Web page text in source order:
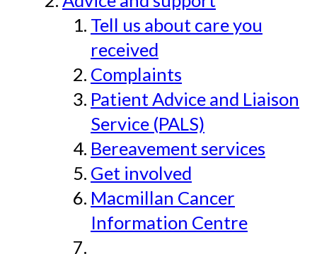
Tell us about care you
received
Complaints
Patient Advice and Liaison
Service (PALS)
Bereavement services
Get involved
Macmillan Cancer
Information Centre